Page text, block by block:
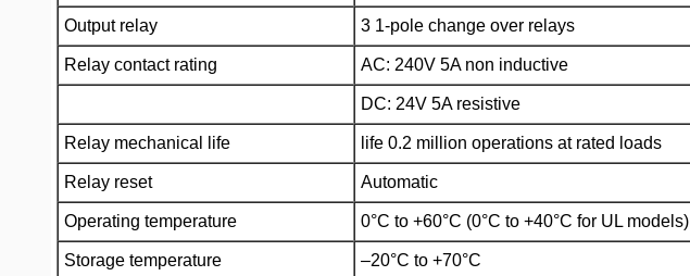
Output relay 3 1-pole change over relays
Relay contact rating AC: 240V 5A non inductive
DC: 24V 5A resistive
Relay mechanical life life 0.2 million operations at rated loads
Relay reset Automatic
Operating temperature 0°C to +60°C (0°C to +40°C for UL models)
Storage temperature –20°C to +70°C